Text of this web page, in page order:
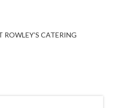
ROWLEY’S CATERING